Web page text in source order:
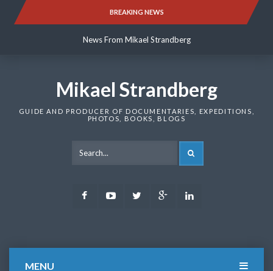
BREAKING NEWS
News From Mikael Strandberg
News From Mikael Strandberg
Mikael Strandberg
GUIDE AND PRODUCER OF DOCUMENTARIES, EXPEDITIONS,
PHOTOS, BOOKS, BLOGS
FacebookYoutubeTwitter Google
MENU